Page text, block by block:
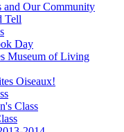
and Our Community
Tell
Day
Museum of Living
Oiseaux!
Class